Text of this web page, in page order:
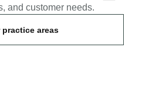
and customer needs.
areas